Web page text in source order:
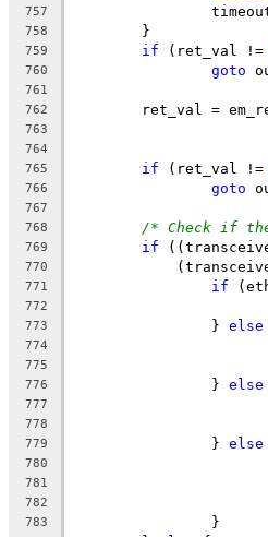
757
758
	}
759 if (ret_val !=
760 goto
761
762
ret_val =
763
764
765 if (ret_val !=
766 goto
767
768
/* Check if
769 if
770
771 if
772
773
		}
else
774
775
776
		}
else
777
778
779
		}
else
780
781
782
783
		}